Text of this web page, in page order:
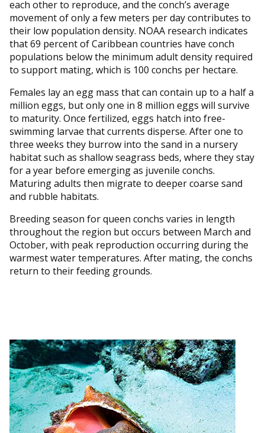
each other to reproduce, and the conch’s average
movement of only a few meters per day contributes to
their low population density. NOAA research indicates
that 69 percent of Caribbean countries have conch
populations below the minimum adult density required
to support mating, which is 100 conchs per hectare.
Females lay an egg mass that can contain up to a half a
million eggs, but only one in 8 million eggs will survive
to maturity. Once fertilized, eggs hatch into free-
swimming larvae that currents disperse. After one to
three weeks they burrow into the sand in a nursery
habitat such as shallow seagrass beds, where they stay
for a year before emerging as juvenile conchs.
Maturing adults then migrate to deeper coarse sand
and rubble habitats.
Breeding season for queen conchs varies in length
throughout the region but occurs between March and
October, with peak reproduction occurring during the
warmest water temperatures. After mating, the conchs
return to their feeding grounds.